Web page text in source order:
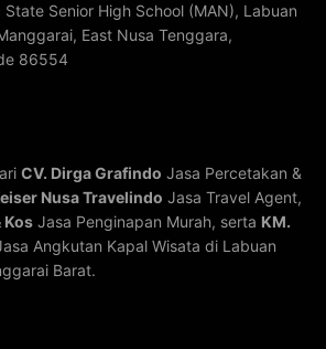
Senior High School (MAN), Labuan
East Nusa Tenggara,
86554
CV. Dirga Grafindo Jasa Percetakan &
Nusa Travelindo Jasa Travel Agent,
Kos Jasa Penginapan Murah, serta KM.
Angkutan Kapal Wisata di Labuan
Barat.